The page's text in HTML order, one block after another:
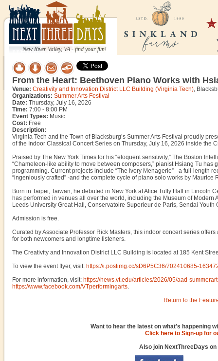
New River Valley, VA - find your fun!
From the Heart: Beethoven Piano Works with
Venue: Creativity and Innovation District LLC Building (Virginia Tech),
Organizations: Summer Arts Festival
Date: Thursday, July 16, 2026
Time: 7:00 - 8:00 PM
Event Types: Music
Cost: Free
Description:
Virginia Tech and the Town of Blacksburg’s Summer Arts Festival proudly
of the Indoor Classical Concert Series on Thursday, July 16, 2026 inside the
Praised by The New York Times for his “eloquent sensitivity,” The Boston
“Chameleon-like ability to move between composers,” pianist Hsiang Tu
programming. Current projects include “The Ivory Menagerie” - a full-length
“ingeniously crafted” -and the complete cycle of piano solo works by Maurice
Born in Taipei, Taiwan, he debuted in New York at Alice Tully Hall in Lincoln
has performed in venues all over the world, including the Museum of
Leeds University Great Hall, Conservatoire Superieur de Paris, Sendai
Admission is free.
Curated by Associate Professor Rick Masters, this indoor concert series
for both newcomers and longtime listeners.
The Creativity and Innovation District LLC Building is located at 185 Kent
To view the event flyer, visit: https://i.postimg.cc/sD6P5C36/702410685-
For more information, visit: https://news.vt.edu/articles/2026/05/aad-
https://www.facebook.com/VTperformingarts.
Return to the
Want to hear the latest on what's happening
Click here to Sign-up for
Also join NextThreeDays on